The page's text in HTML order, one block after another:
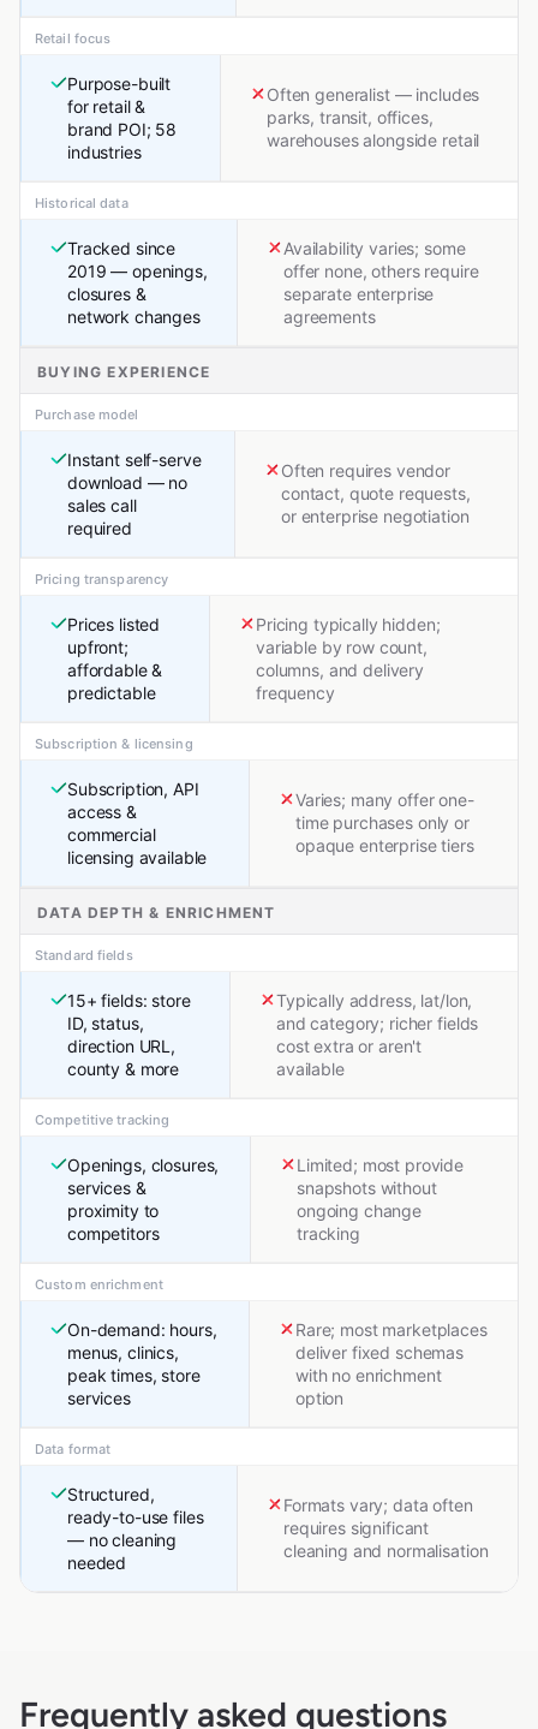
Retail focus
Purpose-built
for retail &
brand POI; 58
industries
Often generalist — includes
parks, transit, offices,
warehouses alongside retail
Historical data
Tracked since
2019 — openings,
closures &
network changes
Availability varies; some
offer none, others require
separate enterprise
agreements
BUYING EXPERIENCE
Purchase model
Instant self-serve
download — no
sales call
required
Often requires vendor
contact, quote requests,
or enterprise negotiation
Pricing transparency
Prices listed
upfront;
affordable &
predictable
Pricing typically hidden;
variable by row count,
columns, and delivery
frequency
Subscription & licensing
Subscription, API
access &
commercial
licensing available
Varies; many offer one-
time purchases only or
opaque enterprise tiers
DATA DEPTH & ENRICHMENT
Standard fields
15+ fields: store
ID, status,
direction URL,
county & more
Typically address, lat/lon,
and category; richer fields
cost extra or aren't
available
Competitive tracking
Openings, closures,
services &
proximity to
competitors
Limited; most provide
snapshots without
ongoing change
tracking
Custom enrichment
On-demand: hours,
menus, clinics,
peak times, store
services
Rare; most marketplaces
deliver fixed schemas
with no enrichment
option
Data format
Structured,
ready-to-use files
— no cleaning
needed
Formats vary; data often
requires significant
cleaning and normalisation
Frequently asked questions